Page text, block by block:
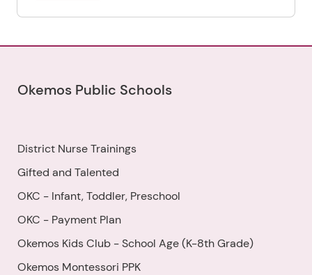
Okemos Public Schools
District Nurse Trainings
Gifted and Talented
OKC - Infant, Toddler, Preschool
OKC - Payment Plan
Okemos Kids Club - School Age (K-8th Grade)
Okemos Montessori PPK